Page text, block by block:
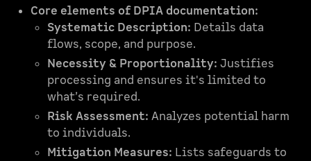
Core elements of DPIA documentation:
Systematic Description: Details data
flows, scope, and purpose.
Necessity & Proportionality: Justifies
processing and ensures it's limited to
what’s required.
Risk Assessment: Analyzes potential harm
to individuals.
Mitigation Measures: Lists safeguards to